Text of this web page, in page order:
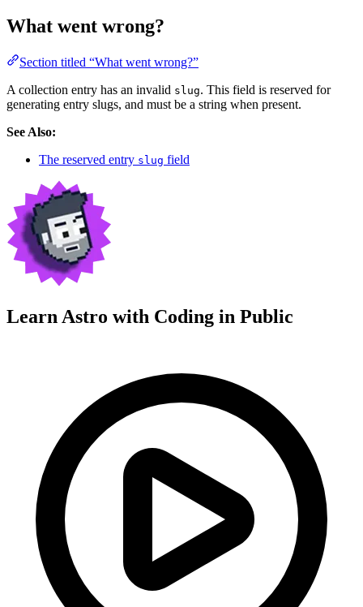
What went wrong?
Section titled “What went wrong?”
A collection entry has an invalid slug. This field is reserved for
generating entry slugs, and must be a string when present.
See Also:
The reserved entry slug field
Learn Astro with Coding in Public